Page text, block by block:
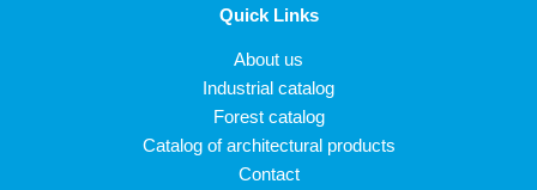
Quick Links
About us
Industrial catalog
Forest catalog
Catalog of architectural products
Contact